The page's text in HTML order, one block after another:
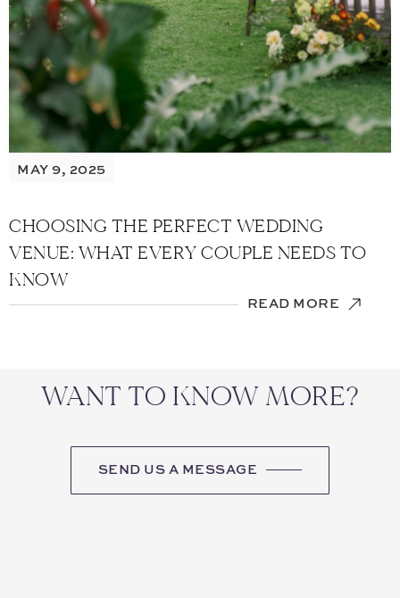
CHOOSING THE PERFECT WEDDING
VENUE: WHAT EVERY COUPLE NEEDS TO
KNOW
MAY 9, 2025
READ MORE
WANT TO KNOW MORE?
SEND US A MESSAGE